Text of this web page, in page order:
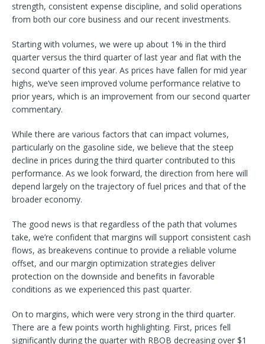
strength, consistent expense discipline, and solid operations
from both our core business and our recent investments.
Starting with volumes, we were up about 1% in the third
quarter versus the third quarter of last year and flat with the
second quarter of this year. As prices have fallen for mid year
highs, we’ve seen improved volume performance relative to
prior years, which is an improvement from our second quarter
commentary.
While there are various factors that can impact volumes,
particularly on the gasoline side, we believe that the steep
decline in prices during the third quarter contributed to this
performance. As we look forward, the direction from here will
depend largely on the trajectory of fuel prices and that of the
broader economy.
The good news is that regardless of the path that volumes
take, we’re confident that margins will support consistent cash
flows, as breakevens continue to provide a reliable volume
offset, and our margin optimization strategies deliver
protection on the downside and benefits in favorable
conditions as we experienced this past quarter.
On to margins, which were very strong in the third quarter.
There are a few points worth highlighting. First, prices fell
significantly during the quarter with RBOB decreasing over $1